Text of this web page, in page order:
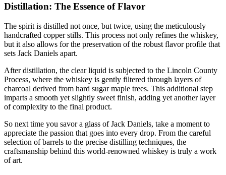
Distillation: The Essence of Flavor
The spirit is distilled not once, but twice, using the meticulously
handcrafted copper stills. This process not only refines the whiskey,
but it also allows for the preservation of the robust flavor profile that
sets Jack Daniels apart.
After distillation, the clear liquid is subjected to the Lincoln County
Process, where the whiskey is gently filtered through layers of
charcoal derived from hard sugar maple trees. This additional step
imparts a smooth yet slightly sweet finish, adding yet another layer
of complexity to the final product.
So next time you savor a glass of Jack Daniels, take a moment to
appreciate the passion that goes into every drop. From the careful
selection of barrels to the precise distilling techniques, the
craftsmanship behind this world-renowned whiskey is truly a work
of art.